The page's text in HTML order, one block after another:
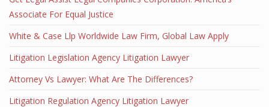
Associate For Equal Justice
White & Case Llp Worldwide Law Firm, Global Law Apply
Litigation Legislation Agency Litigation Lawyer
Attorney Vs Lawyer: What Are The Differences?
Litigation Regulation Agency Litigation Lawyer